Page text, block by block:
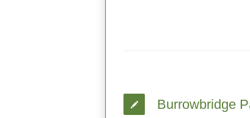
Burrowbridge